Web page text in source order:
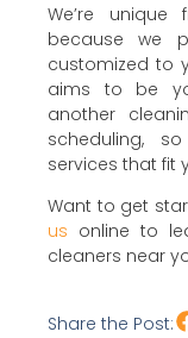
We’re
because we
customized to
aims to be
another
scheduling,
services that fit
Want to get
us online to
cleaners near
Share the Post: